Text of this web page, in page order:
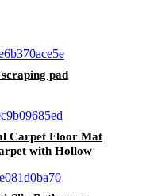
pad
Carpet Floor Mat
with Hollow